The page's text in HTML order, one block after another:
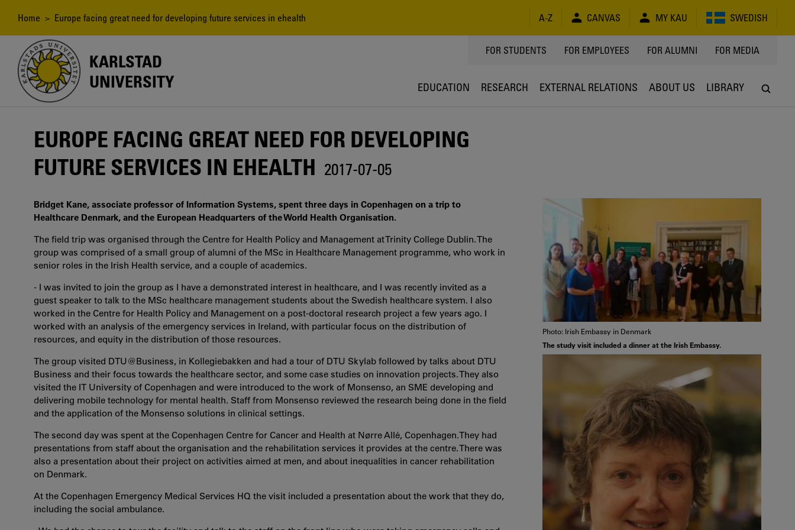
content
Breadcrumb
Home > Europe facing great need for developing future services in ehealth A-Z CANVAS MY KAU SWEDISH
KARLSTAD
UNIVERSITY
TOPPMENY
FOR STUDENTS FOR EMPLOYEES FOR ALUMNI FOR MEDIA
EDUCATION RESEARCH EXTERNAL RELATIONS ABOUT US LIBRARY
EUROPE FACING GREAT NEED FOR DEVELOPING
FUTURE SERVICES IN EHEALTH 2017-07-05
Bridget Kane, associate professor of Information Systems, spent three days in Copenhagen on a trip to
Healthcare Denmark, and the European Headquarters of the World Health Organisation.
The field trip was organised through the Centre for Health Policy and Management at Trinity College Dublin. The
group was comprised of a small group of alumni of the MSc in Healthcare Management programme, who work in
senior roles in the Irish Health service, and a couple of academics.
- I was invited to join the group as I have a demonstrated interest in healthcare, and I was recently invited as a
guest speaker to talk to the MSc healthcare management students about the Swedish healthcare system. I also
worked in the Centre for Health Policy and Management on a post-doctoral research project a few years ago. I
worked with an analysis of the emergency services in Ireland, with particular focus on the distribution of
resources, and equity in the distribution of those resources.
The group visited DTU@Business, in Kollegiebakken and had a tour of DTU Skylab followed by talks about DTU
Business and their focus towards the healthcare sector, and some case studies on innovation projects. They also
visited the IT University of Copenhagen and were introduced to the work of Monsenso, an SME developing and
delivering mobile technology for mental health. Staff from Monsenso reviewed the research being done in the field
and the application of the Monsenso solutions in clinical settings.
The second day was spent at the Copenhagen Centre for Cancer and Health at Nørre Allé, Copenhagen.They had
presentations from staff about the organisation and the rehabilitation services it provides at the centre. There was
also a presentation about their project on activities aimed at men, and about inequalities in cancer rehabilitation
on Denmark.
At the Copenhagen Emergency Medical Services HQ the visit included a presentation about the work that they do,
including the social ambulance.
Photo: Irish Embassy in Denmark
The study visit included a dinner at the Irish Embassy.